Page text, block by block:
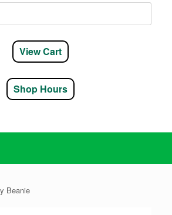
View Cart
Shop Hours
Beanie